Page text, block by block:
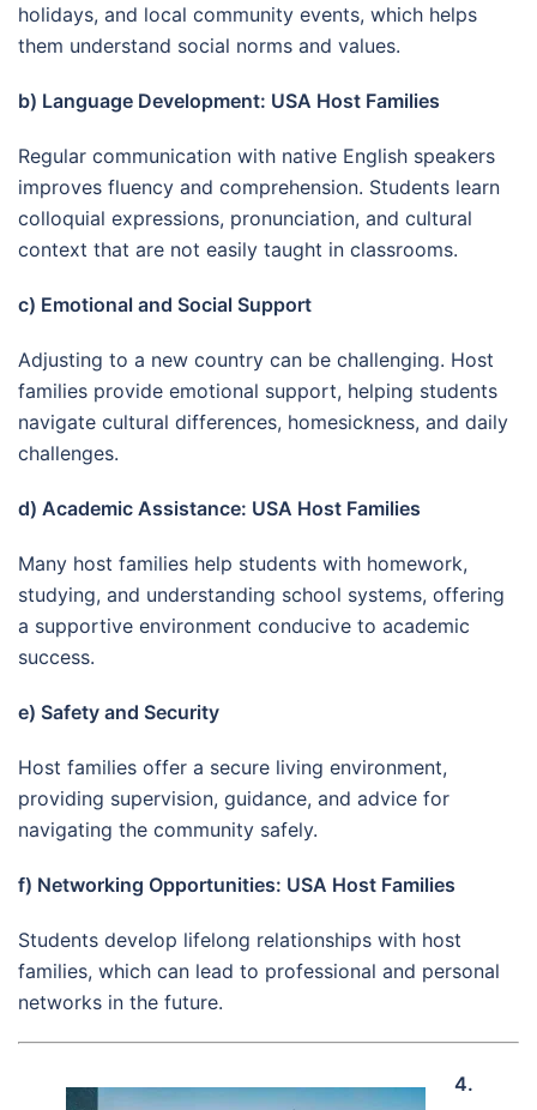
holidays, and local community events, which helps
them understand social norms and values.
b) Language Development: USA Host Families
Regular communication with native English speakers
improves fluency and comprehension. Students learn
colloquial expressions, pronunciation, and cultural
context that are not easily taught in classrooms.
c) Emotional and Social Support
Adjusting to a new country can be challenging. Host
families provide emotional support, helping students
navigate cultural differences, homesickness, and daily
challenges.
d) Academic Assistance: USA Host Families
Many host families help students with homework,
studying, and understanding school systems, offering
a supportive environment conducive to academic
success.
e) Safety and Security
Host families offer a secure living environment,
providing supervision, guidance, and advice for
navigating the community safely.
f) Networking Opportunities: USA Host Families
Students develop lifelong relationships with host
families, which can lead to professional and personal
networks in the future.
4.